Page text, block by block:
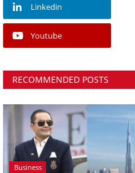
Linkedin
Youtube
RECOMMENDED POSTS
Business